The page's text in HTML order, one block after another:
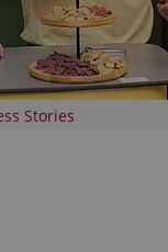
Stories